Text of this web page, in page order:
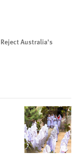
Australia's